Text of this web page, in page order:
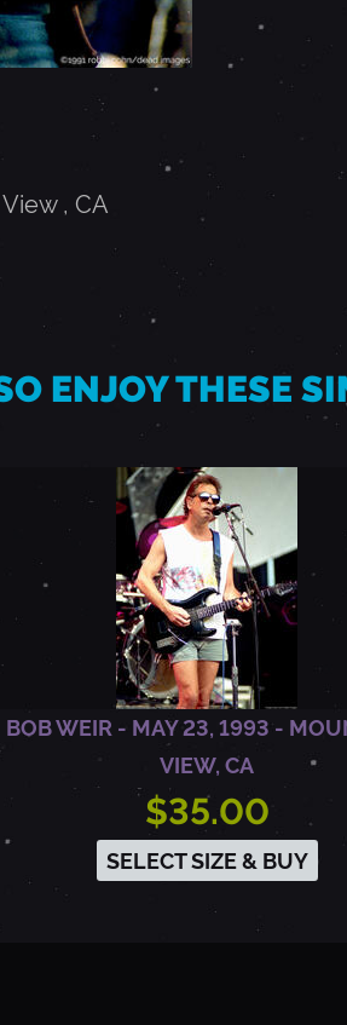
, CA
ENJOY THESE
BOB WEIR - MAY 23, 1993 -
VIEW, CA
$35.00
SELECT SIZE & BUY